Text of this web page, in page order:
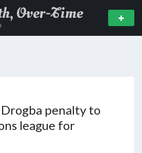
Over-Time
penalty to
league for